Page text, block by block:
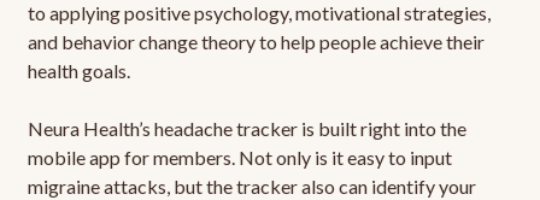
to applying positive psychology, motivational strategies,
and behavior change theory to help people achieve their
health goals.
Neura Health’s headache tracker is built right into the
mobile app for members. Not only is it easy to input
migraine attacks, but the tracker also can identify your